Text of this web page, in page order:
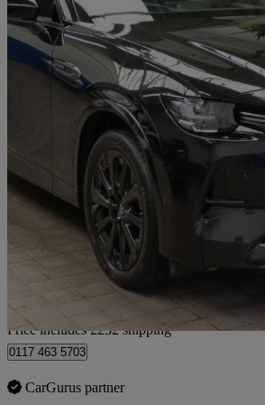
2023 Mazda CX-60
2.5 Phev Homura 5dr Auto
Home delivery from Bristol
Price includes £232 shipping
0117 463 5703
CarGurus partner